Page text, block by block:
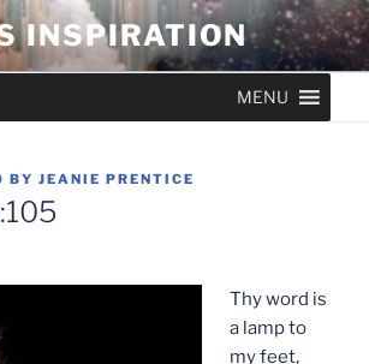
INSPIRATION
MENU
BY JEANIE PRENTICE
Thy word is
a lamp to
my feet,